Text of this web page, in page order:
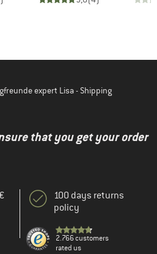
expert Lisa - Shipping
that you get your order
100 days returns
policy
2.766 customers
rated us